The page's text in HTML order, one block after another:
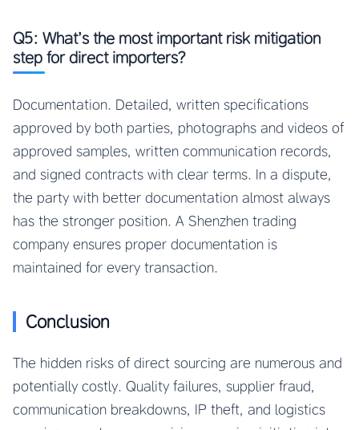
Q5: What’s the most important risk mitigation
step for direct importers?
Documentation. Detailed, written specifications
approved by both parties, photographs and videos of
approved samples, written communication records,
and signed contracts with clear terms. In a dispute,
the party with better documentation almost always
has the stronger position. A Shenzhen trading
company ensures proper documentation is
maintained for every transaction.
Conclusion
The hidden risks of direct sourcing are numerous and
potentially costly. Quality failures, supplier fraud,
communication breakdowns, IP theft, and logistics